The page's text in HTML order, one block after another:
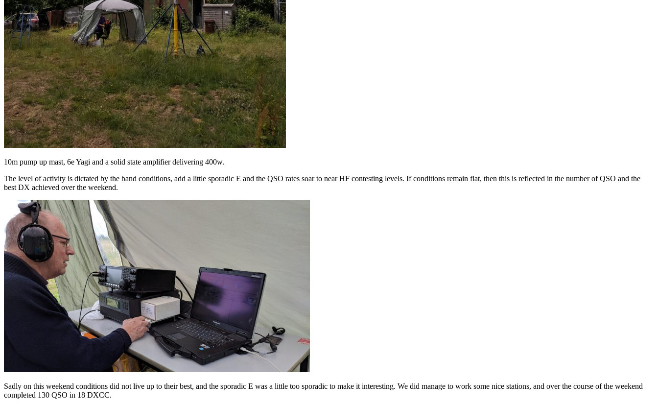
10m pump up mast, 6e Yagi and a solid state amplifier delivering 400w.
The level of activity is dictated by the band conditions, add a little sporadic E and the QSO rates soar to near HF contesting levels. If conditions remain flat, then this is reflected in the number of QSO and the
best DX achieved over the weekend.
Sadly on this weekend conditions did not live up to their best, and the sporadic E was a little too sporadic to make it interesting. We did manage to work some nice stations, and over the course of the weekend
completed 130 QSO in 18 DXCC.